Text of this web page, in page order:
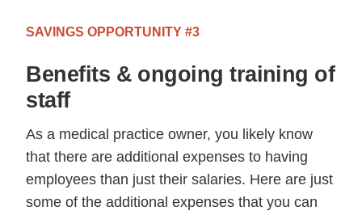
SAVINGS OPPORTUNITY #3
Benefits & ongoing training of
staff
As a medical practice owner, you likely know
that there are additional expenses to having
employees than just their salaries. Here are just
some of the additional expenses that you can